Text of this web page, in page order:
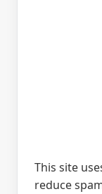
This site
reduce